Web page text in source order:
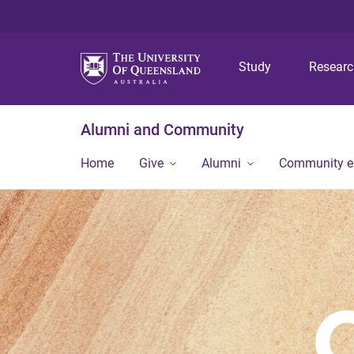
Study
Alumni and Community
Home Give Alumni Community